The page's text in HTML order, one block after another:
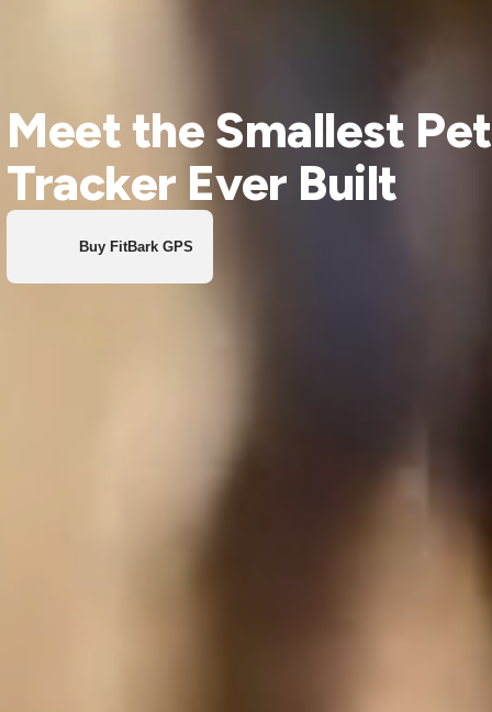
Meet the Smallest Pet
Tracker Ever Built
Buy FitBark GPS